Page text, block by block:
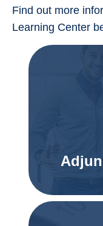
Find out more
Learning Center